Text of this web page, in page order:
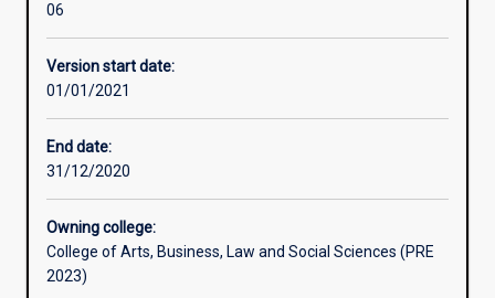
Other learning activities
Assessments
06
Version start date:
01/01/2021
End date:
31/12/2020
Owning college:
College of Arts, Business, Law and Social Sciences (PRE
2023)